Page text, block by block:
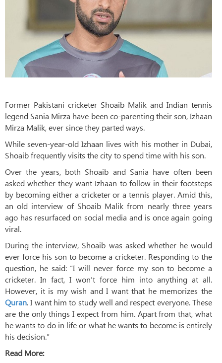
Former Pakistani cricketer Shoaib Malik and Indian tennis
legend Sania Mirza have been co-parenting their son, Izhaan
Mirza Malik, ever since they parted ways.
While seven-year-old Izhaan lives with his mother in Dubai,
Shoaib frequently visits the city to spend time with his son.
Over the years, both Shoaib and Sania have often been
asked whether they want Izhaan to follow in their footsteps
by becoming either a cricketer or a tennis player. Amid this,
an old interview of Shoaib Malik from nearly three years
ago has resurfaced on social media and is once again going
viral.
During the interview, Shoaib was asked whether he would
ever force his son to become a cricketer. Responding to the
question, he said: “I will never force my son to become a
cricketer. In fact, I won’t force him into anything at all.
However, it is my wish and I want that he memorizes the
Quran. I want him to study well and respect everyone. These
are the only things I expect from him. Apart from that, what
he wants to do in life or what he wants to become is entirely
his decision.”
Read More: